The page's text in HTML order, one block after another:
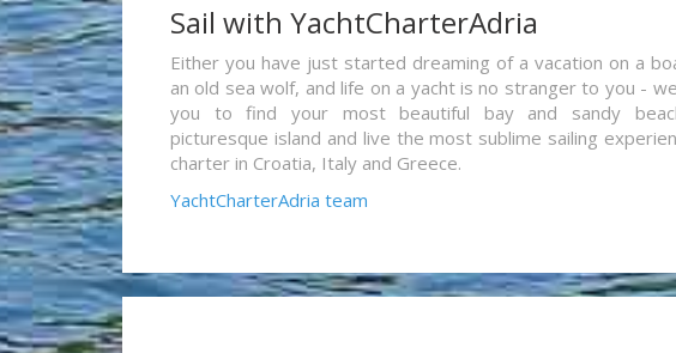
Sail with YachtCharterAdria
Either you have just started dreaming of a vacation on a
an old sea wolf, and life on a yacht is no stranger to you -
you to find your most beautiful bay and sandy
picturesque island and live the most sublime sailing
charter in Croatia, Italy and Greece.
YachtCharterAdria team